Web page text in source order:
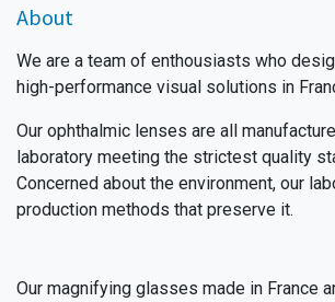
About
We are a team of enthousiasts who
high-performance visual solutions in
Our ophthalmic lenses are all
laboratory meeting the strictest quality
Concerned about the environment, our
production methods that preserve it.
Our magnifying glasses made in France